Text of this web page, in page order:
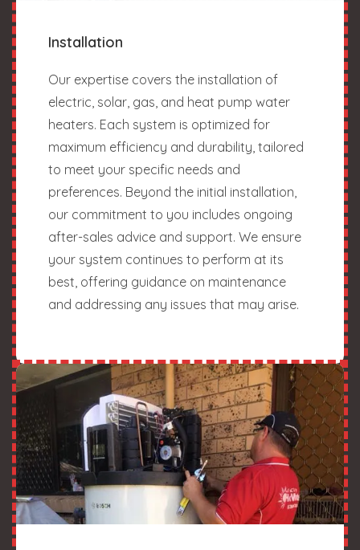
Installation
Our expertise covers the installation of
electric, solar, gas, and heat pump water
heaters. Each system is optimized for
maximum efficiency and durability, tailored
to meet your specific needs and
preferences. Beyond the initial installation,
our commitment to you includes ongoing
after-sales advice and support. We ensure
your system continues to perform at its
best, offering guidance on maintenance
and addressing any issues that may arise.